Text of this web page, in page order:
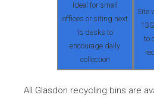
Beverage
Law
Waste
Ideal for small
offices or siting next
to desks to
encourage daily
collection
Site
to
All Glasdon recycling bins are